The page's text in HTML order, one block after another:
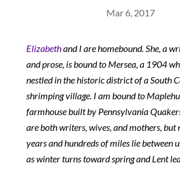
Mar 6, 2017
Elizabethand I are homebound. She, a
and prose, is bound to Mersea, a 1904
nestled in the historic district of a South
shrimping village. I am bound to
farmhouse built by Pennsylvania
are both writers, wives, and mothers,
years and hundreds of miles lie between
as winter turns toward spring and Lent